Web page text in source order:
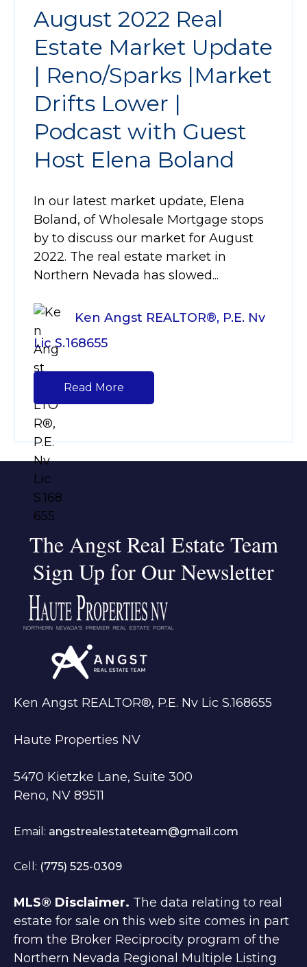
August 2022 Real
Estate Market Update
| Reno/Sparks |Market
Drifts Lower |
Podcast with Guest
Host Elena Boland
In our latest market update, Elena
Boland, of Wholesale Mortgage stops
by to discuss our market for August
2022. The real estate market in
Northern Nevada has slowed...
Ken Angst REALTOR®, P.E. Nv
Lic S.168655
Read More
The Angst Real Estate Team
Sign Up for Our Newsletter
Ken Angst REALTOR®, P.E. Nv Lic S.168655
Haute Properties NV
5470 Kietzke Lane, Suite 300
Reno, NV 89511
Email: angstrealestateteam@gmail.com
Cell: (775) 525-0309
MLS® Disclaimer. The data relating to real
estate for sale on this web site comes in part
from the Broker Reciprocity program of the
Northern Nevada Regional Multiple Listing